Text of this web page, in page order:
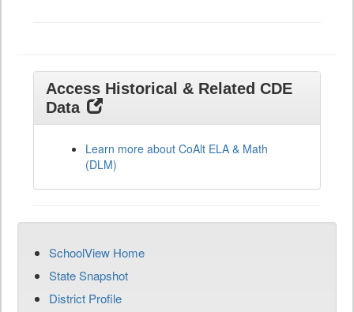
Access Historical & Related CDE
Data
Learn more about CoAlt ELA & Math
(DLM)
SchoolView Home
State Snapshot
District Profile